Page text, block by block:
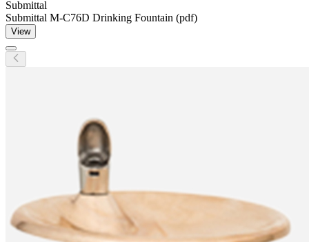
Submittal
Submittal M-C76D Drinking Fountain (pdf)
View